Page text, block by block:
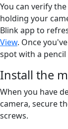
You can verify
holding your
Blink app to
View. Once
spot with a
Install the
When you have
camera, secure
screws.